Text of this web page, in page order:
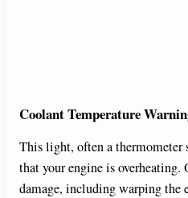
Coolant Temperature
This light, often a
that your engine is overheating.
damage, including warping